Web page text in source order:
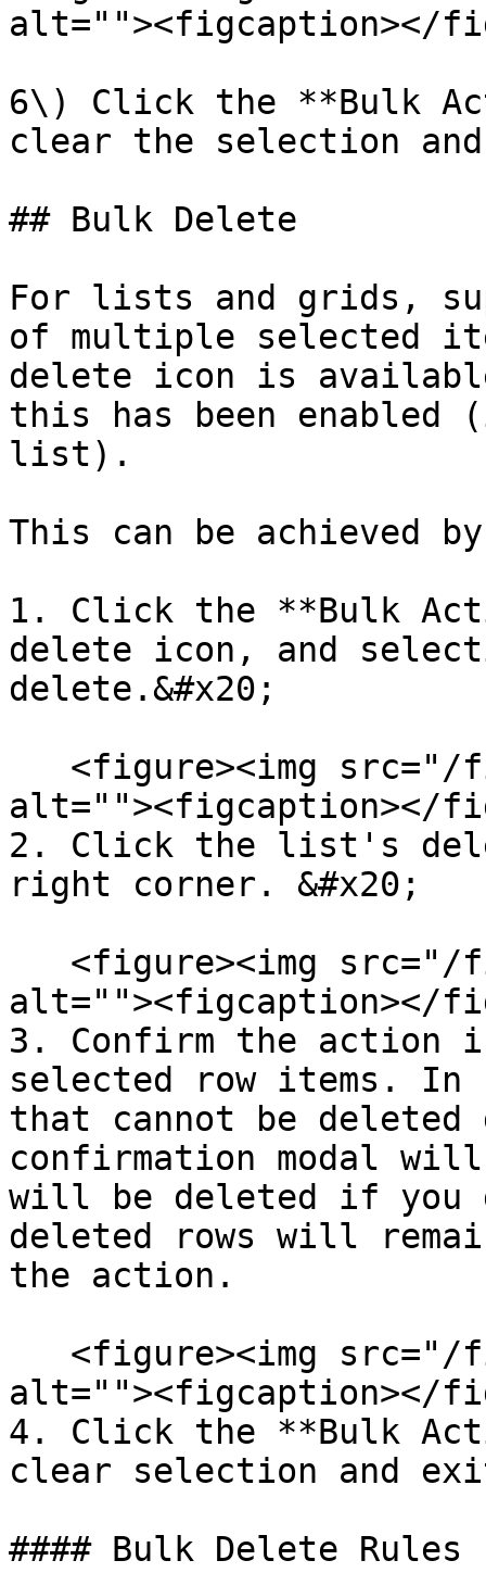
alt=""><figcaption></
6\) Click the **Bulk
clear the selection
## Bulk Delete
For lists and grids,
of multiple selected
delete icon is
this has been
list).
This can be achieved
1. Click the **Bulk
delete icon, and
delete.&#x20;
alt=""><figcaption></
2. Click the list's
right corner. &#x20;
alt=""><figcaption></
3. Confirm the action
selected row items. In
that cannot be
confirmation modal will
will be deleted if you
deleted rows will
the action.
alt=""><figcaption></
4. Click the **Bulk
clear selection and
#### Bulk Delete Rules